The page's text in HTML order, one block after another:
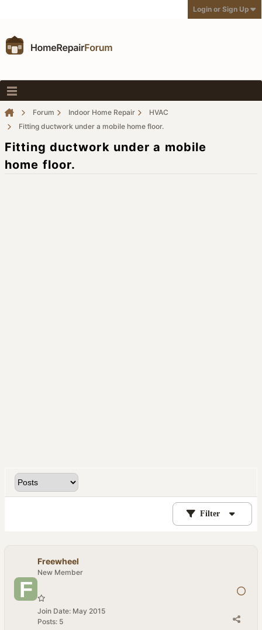
Login or Sign Up
Forum Indoor Home Repair
HVAC
Fitting ductwork under a mobile home floor.
Fitting ductwork under a mobile
home floor.
Filter
Freewheel
New Member
Join Date: May 2015
Posts: 5